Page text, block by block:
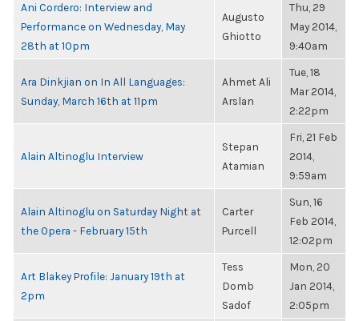
Ani Cordero: Interview and
Performance on Wednesday, May
28th at 10pm
Augusto
Ghiotto
Thu, 29
May 2014,
9:40am
Ara Dinkjian on In All Languages:
Sunday, March 16th at 11pm
Ahmet Ali
Arslan
Tue, 18
Mar 2014,
2:22pm
Alain Altinoglu Interview
Stepan
Atamian
Fri, 21 Feb
2014,
9:59am
Alain Altinoglu on Saturday Night at
the Opera - February 15th
Carter
Purcell
Sun, 16
Feb 2014,
12:02pm
Art Blakey Profile: January 19th at
2pm
Tess
Domb
Sadof
Mon, 20
Jan 2014,
2:05pm